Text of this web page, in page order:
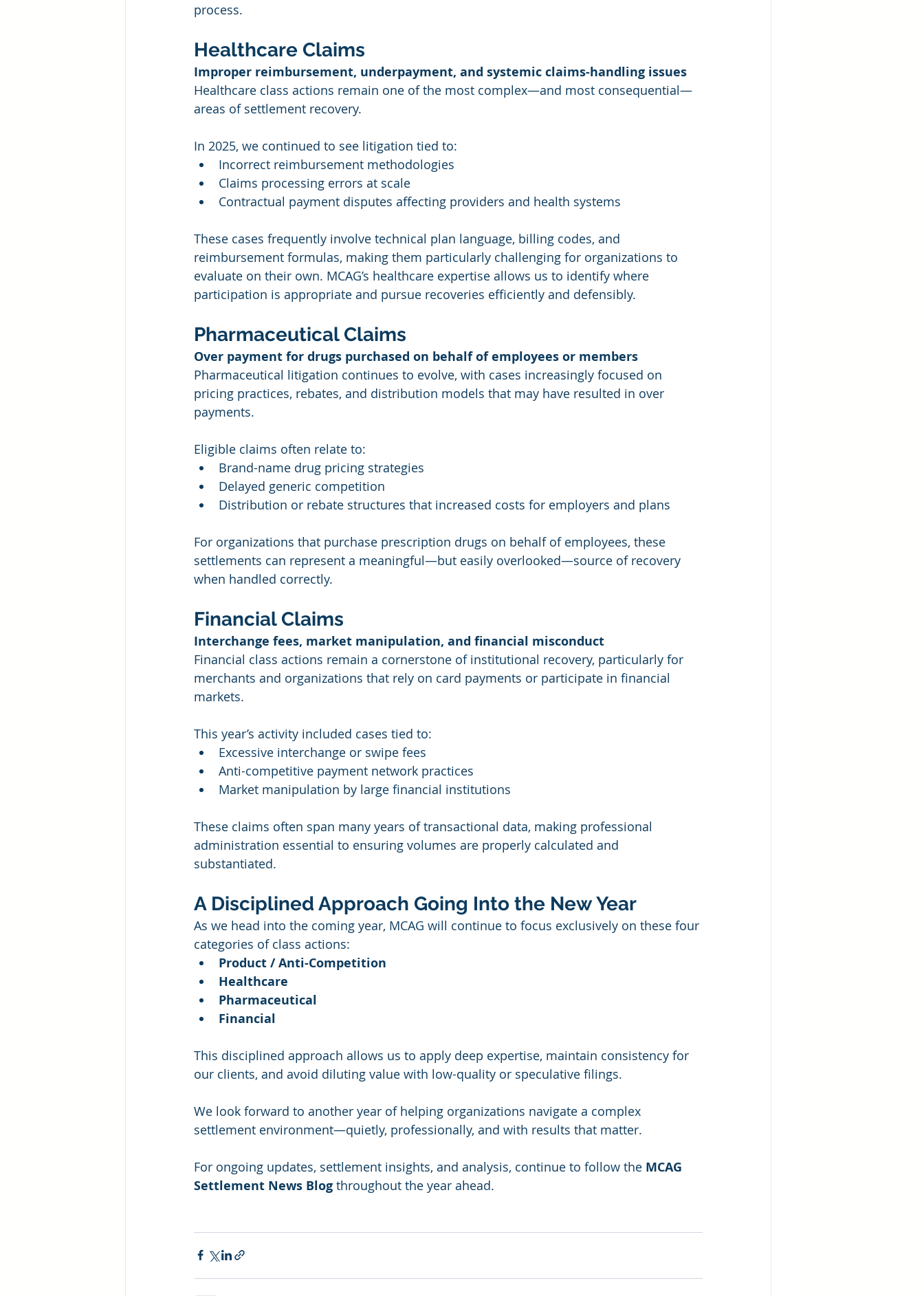
process.
Healthcare Claims
Improper reimbursement, underpayment, and systemic claims-handling issues
Healthcare class actions remain one of the most complex—and most consequential—
areas of settlement recovery.
In 2025, we continued to see litigation tied to:
Incorrect reimbursement methodologies
Claims processing errors at scale
Contractual payment disputes affecting providers and health systems
These cases frequently involve technical plan language, billing codes, and
reimbursement formulas, making them particularly challenging for organizations to
evaluate on their own. MCAG’s healthcare expertise allows us to identify where
participation is appropriate and pursue recoveries efficiently and defensibly.
Pharmaceutical Claims
Over payment for drugs purchased on behalf of employees or members
Pharmaceutical litigation continues to evolve, with cases increasingly focused on
pricing practices, rebates, and distribution models that may have resulted in over
payments.
Eligible claims often relate to:
Brand-name drug pricing strategies
Delayed generic competition
Distribution or rebate structures that increased costs for employers and plans
For organizations that purchase prescription drugs on behalf of employees, these
settlements can represent a meaningful—but easily overlooked—source of recovery
when handled correctly.
Financial Claims
Interchange fees, market manipulation, and financial misconduct
Financial class actions remain a cornerstone of institutional recovery, particularly for
merchants and organizations that rely on card payments or participate in financial
markets.
This year’s activity included cases tied to:
Excessive interchange or swipe fees
Anti-competitive payment network practices
Market manipulation by large financial institutions
These claims often span many years of transactional data, making professional
administration essential to ensuring volumes are properly calculated and
substantiated.
A Disciplined Approach Going Into the New Year
As we head into the coming year, MCAG will continue to focus exclusively on these four
categories of class actions:
Product / Anti-Competition
Healthcare
Pharmaceutical
Financial
This disciplined approach allows us to apply deep expertise, maintain consistency for
our clients, and avoid diluting value with low-quality or speculative filings.
We look forward to another year of helping organizations navigate a complex
settlement environment—quietly, professionally, and with results that matter.
For ongoing updates, settlement insights, and analysis, continue to follow the MCAG
Settlement News Blog throughout the year ahead.